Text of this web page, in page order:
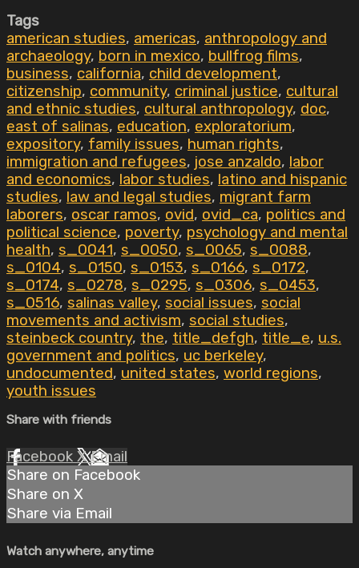
Tags
american studies, americas, anthropology and
archaeology, born in mexico, bullfrog films,
business, california, child development,
citizenship, community, criminal justice, cultural
and ethnic studies, cultural anthropology, doc,
east of salinas, education, exploratorium,
expository, family issues, human rights,
immigration and refugees, jose anzaldo, labor
and economics, labor studies, latino and hispanic
studies, law and legal studies, migrant farm
laborers, oscar ramos, ovid, ovid_ca, politics and
political science, poverty, psychology and mental
health, s_0041, s_0050, s_0065, s_0088,
s_0104, s_0150, s_0153, s_0166, s_0172,
s_0174, s_0278, s_0295, s_0306, s_0453,
s_0516, salinas valley, social issues, social
movements and activism, social studies,
steinbeck country, the, title_defgh, title_e, u.s.
government and politics, uc berkeley,
undocumented, united states, world regions,
youth issues
Share with friends
Facebook XEmail
Share on Facebook
Share on X
Share via Email
Watch anywhere, anytime